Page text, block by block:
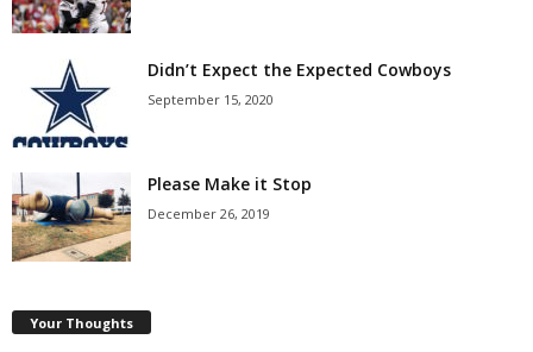
Didn’t Expect the Expected Cowboys
September 15, 2020
Please Make it Stop
December 26, 2019
Your Thoughts